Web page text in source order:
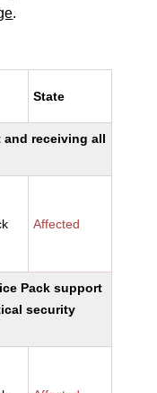
.
State
receiving all
Affected
Pack support
security